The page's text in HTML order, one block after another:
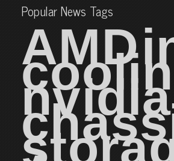
Popular News Tags
AMD
nvidia